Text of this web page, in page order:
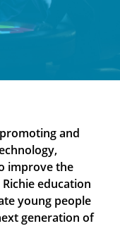
and
improve the
education
young people
generation of